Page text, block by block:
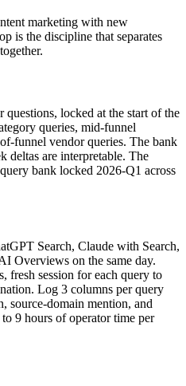
marketing with new
is the discipline that separates
locked at the start of the
queries, mid-funnel
funnel vendor queries. The bank
deltas are interpretable. The
bank locked 2026-Q1 across
Search, Claude with Search,
Overviews on the same day.
fresh session for each query to
Log 3 columns per query
source-domain mention, and
9 hours of operator time per